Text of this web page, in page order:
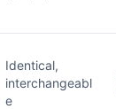
Identical,
interchangeabl
e